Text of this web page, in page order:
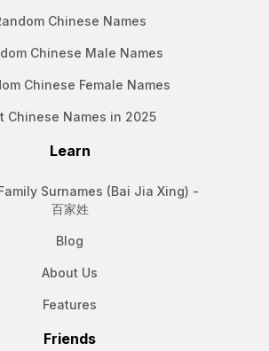
Chinese Names
Chinese Male Names
Chinese Female Names
Chinese Names in 2025
Learn
Surnames (Bai Jia Xing) -
百家姓
Blog
About Us
Features
Friends